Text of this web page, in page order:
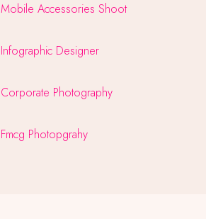
Mobile Accessories Shoot
Infographic Designer
Corporate Photography
Fmcg Photopgrahy